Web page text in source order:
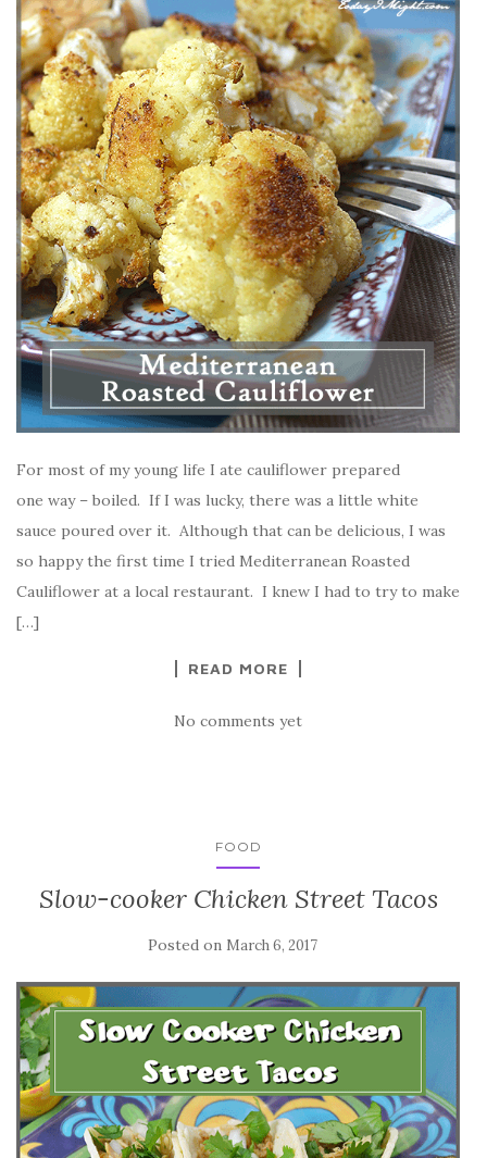
For most of my young life I ate cauliflower prepared
one way – boiled. If I was lucky, there was a little white
sauce poured over it. Although that can be delicious, I was
so happy the first time I tried Mediterranean Roasted
Cauliflower at a local restaurant. I knew I had to try to make
[…]
READ MORE
No comments yet
FOOD
Slow-cooker Chicken Street Tacos
Posted on March 6, 2017